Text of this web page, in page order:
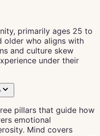
primarily ages 25 to
older who aligns with
and culture skew
under their
pillars that guide how
emotional
Mind covers